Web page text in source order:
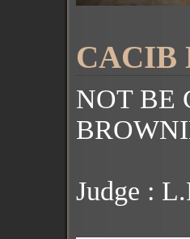
CACIB
NOT BE
Judge :